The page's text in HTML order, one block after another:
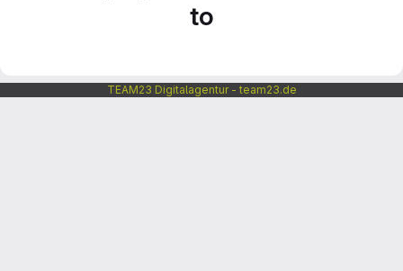
to
TEAM23 Digitalagentur - team23.de